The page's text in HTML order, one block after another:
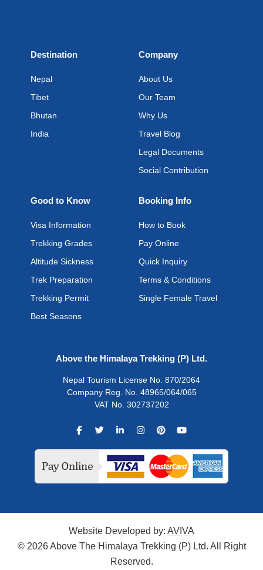
Destination
Nepal
Tibet
Bhutan
India
Company
About Us
Our Team
Why Us
Travel Blog
Legal Documents
Social Contribution
Good to Know
Visa Information
Trekking Grades
Altitude Sickness
Trek Preparation
Trekking Permit
Best Seasons
Booking Info
How to Book
Pay Online
Quick Inquiry
Terms & Conditions
Single Female Travel
Above the Himalaya Trekking (P) Ltd.
Nepal Tourism License No. 870/2064
Company Reg. No. 48965/064/065
VAT No. 302737202
Website Developed by: AVIVA
© 2026 Above The Himalaya Trekking (P) Ltd. All Right
Reserved.